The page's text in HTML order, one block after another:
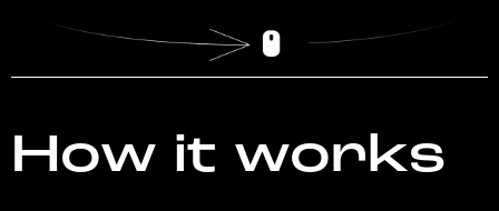
How it works